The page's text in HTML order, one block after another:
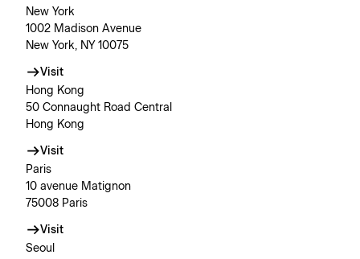
New York
1002 Madison Avenue
New York, NY 10075
Visit
Hong Kong
50 Connaught Road Central
Hong Kong
Visit
Paris
10 avenue Matignon
75008 Paris
Visit
Seoul